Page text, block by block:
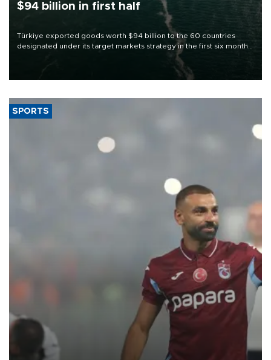
$94 billion in first half
Türkiye exported goods worth $94 billion to the 60 countries
designated under its target markets strategy in the first six months
of 2026, as part of efforts to diversify export destinations and
SPORTS